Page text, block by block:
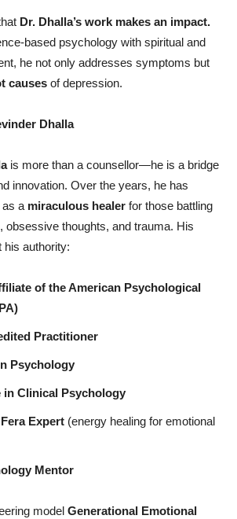
Dr. Dhalla’s work makes an impact.
based psychology with spiritual and
he not only addresses symptoms but
causes of depression.
Dhalla
is more than a counsellor—he is a bridge
innovation. Over the years, he has
as a miraculous healer for those battling
obsessive thoughts, and trauma. His
his authority:
of the American Psychological
Practitioner
Psychology
in Clinical Psychology
Expert (energy healing for emotional
Mentor
model Generational Emotional